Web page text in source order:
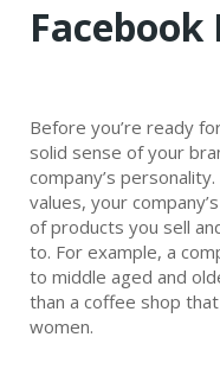
Facebook
Before you’re ready
solid sense of your
company’s
values, your
of products you sell
to. For example, a
to middle aged and
than a coffee shop
women.